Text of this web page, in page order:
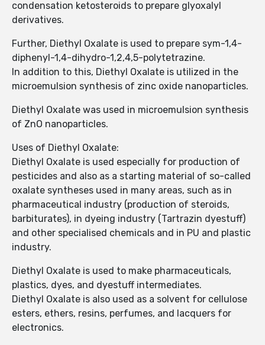
condensation ketosteroids to prepare glyoxalyl
derivatives.
Further, Diethyl Oxalate is used to prepare sym-1,4-
diphenyl-1,4-dihydro-1,2,4,5-polytetrazine.
In addition to this, Diethyl Oxalate is utilized in the
microemulsion synthesis of zinc oxide nanoparticles.
Diethyl Oxalate was used in microemulsion synthesis
of ZnO nanoparticles.
Uses of Diethyl Oxalate:
Diethyl Oxalate is used especially for production of
pesticides and also as a starting material of so-called
oxalate syntheses used in many areas, such as in
pharmaceutical industry (production of steroids,
barbiturates), in dyeing industry (Tartrazin dyestuff)
and other specialised chemicals and in PU and plastic
industry.
Diethyl Oxalate is used to make pharmaceuticals,
plastics, dyes, and dyestuff intermediates.
Diethyl Oxalate is also used as a solvent for cellulose
esters, ethers, resins, perfumes, and lacquers for
electronics.